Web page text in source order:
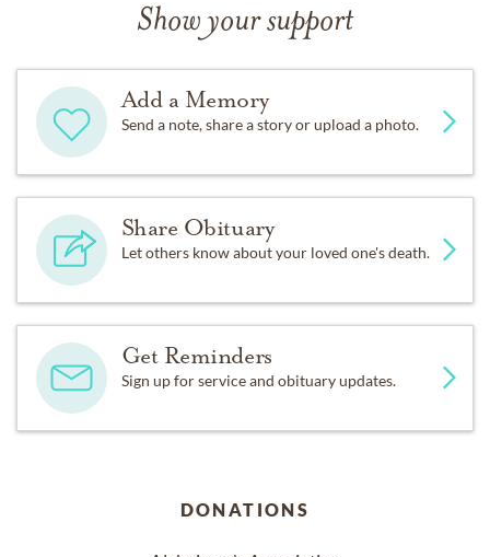
Show your support
Add a Memory
Send a note, share a story or upload a photo.
Share Obituary
Let others know about your loved one's death.
Get Reminders
Sign up for service and obituary updates.
DONATIONS